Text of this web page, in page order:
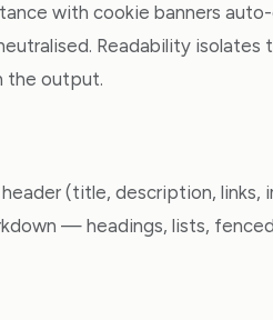
with cookie banners
Readability isolates
the output.
(title, description, links,
— headings, lists,